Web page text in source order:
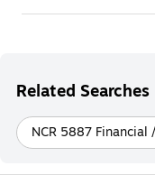
Related Searches
NCR 5887